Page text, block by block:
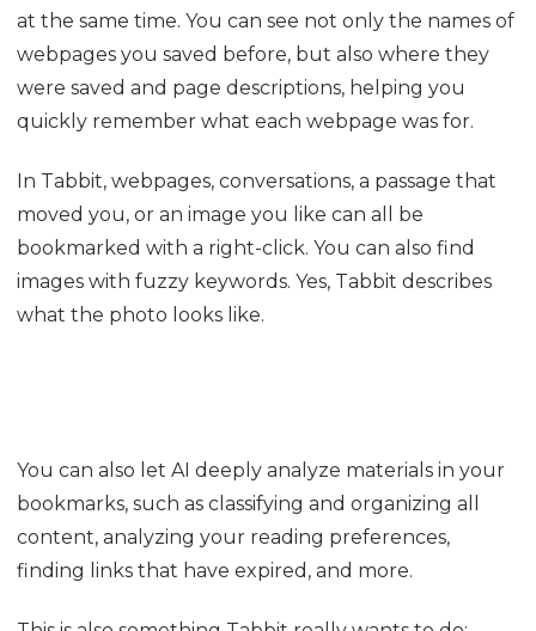
Do not like vertical tabs and want to switch? Click
Switch to Horizontal Tab Bar: